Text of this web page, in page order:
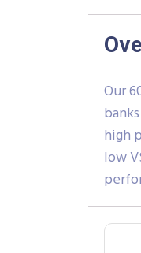
Our
high
low